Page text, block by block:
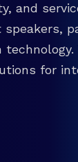
and
for